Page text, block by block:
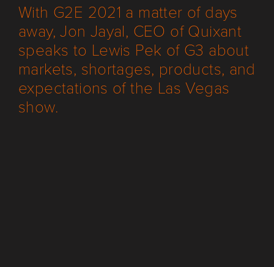
With G2E 2021 a matter of days
away, Jon Jayal, CEO of Quixant
speaks to Lewis Pek of G3 about
markets, shortages, products, and
expectations of the Las Vegas
show.